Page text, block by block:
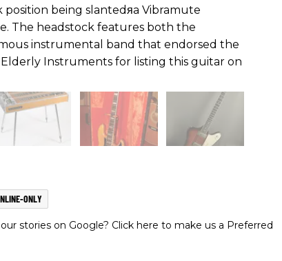
being slantedяa Vibramute
The headstock features both the
instrumental band that endorsed the
Instruments for listing this guitar on
ONLY
stories on Google? Click here to make us a Preferred